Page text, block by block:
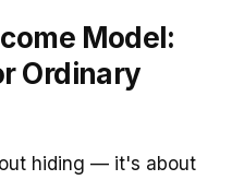
Model:
Ordinary
hiding — it's about